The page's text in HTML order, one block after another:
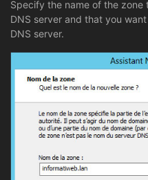
Specify the name of the zone
DNS server and that you
DNS server.